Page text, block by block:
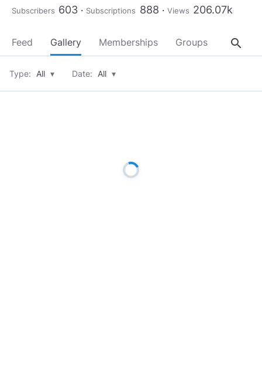
Subscribers 603 Subscriptions 888 Views 206.07k
Feed Gallery Memberships Groups About
search
Type: All ▾ Date: All ▾